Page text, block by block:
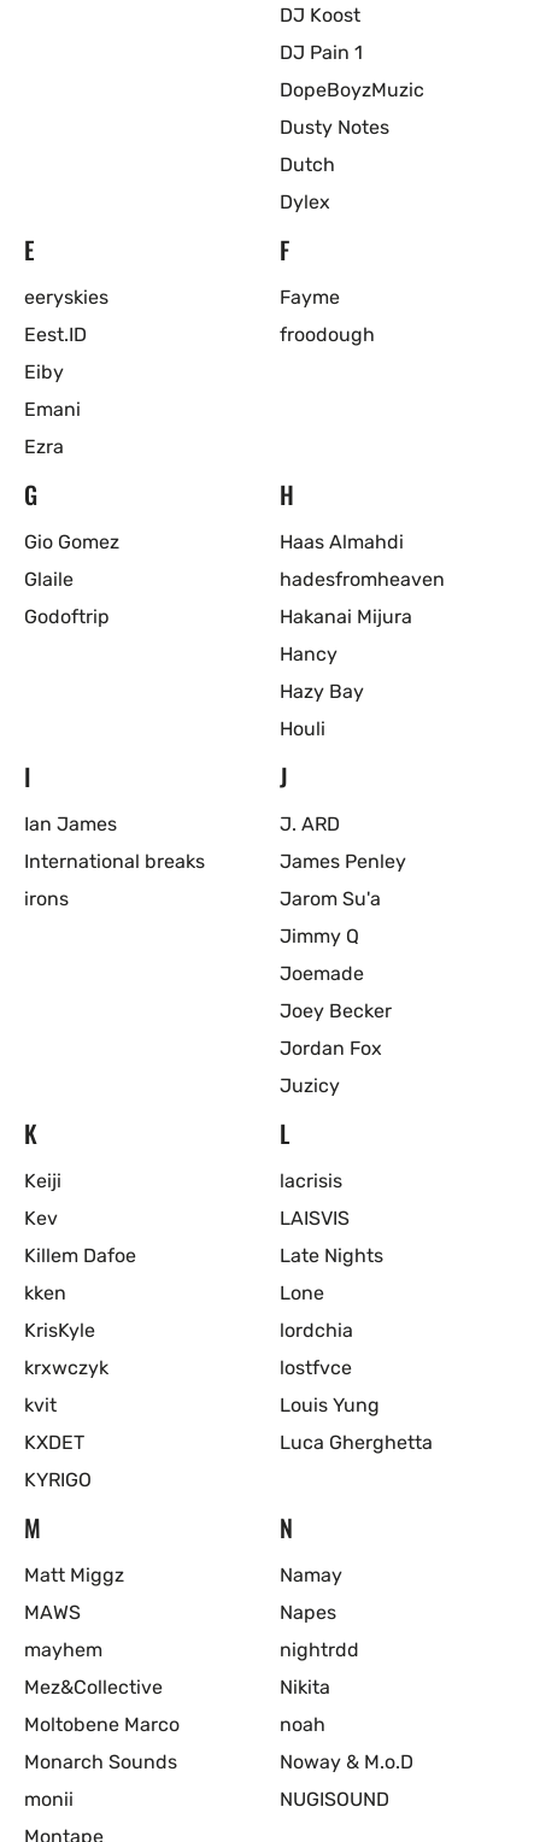
DJ Koost
DJ Pain 1
DopeBoyzMuzic
Dusty Notes
Dutch
Dylex
E
eeryskies
Eest.ID
Eiby
Emani
Ezra
F
Fayme
froodough
G
Gio Gomez
Glaile
Godoftrip
H
Haas Almahdi
hadesfromheaven
Hakanai Mijura
Hancy
Hazy Bay
Houli
I
Ian James
International breaks
irons
J
J. ARD
James Penley
Jarom Su'a
Jimmy Q
Joemade
Joey Becker
Jordan Fox
Juzicy
K
Keiji
Kev
Killem Dafoe
kken
KrisKyle
krxwczyk
kvit
KXDET
KYRIGO
L
lacrisis
LAISVIS
Late Nights
Lone
lordchia
lostfvce
Louis Yung
Luca Gherghetta
M
Matt Miggz
MAWS
mayhem
Mez&Collective
Moltobene Marco
Monarch Sounds
monii
Montape
N
Namay
Napes
nightrdd
Nikita
noah
Noway & M.o.D
NUGISOUND